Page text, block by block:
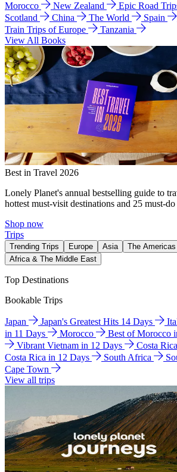
Morocco
New Zealand
Epic Road
Scotland
China The World Spain
Train Trips of Europe
Tanzania
View All Books
Best in Travel 2026
Lonely Planet's annual bestselling guide to
hottest must-visit destinations and 25 must-
Shop now
Trips
Trending Trips Europe Asia The Americas
Africa & The Middle East
Top Destinations
Bookable Trips
Japan Japan's Greatest Hits 14 Days
in 11 Days
Morocco Best of Morocco
Vibrant Vietnam in 12 Days
Costa Rica
Costa Rica in 12 Days
South Africa
Cape Town
View all trips